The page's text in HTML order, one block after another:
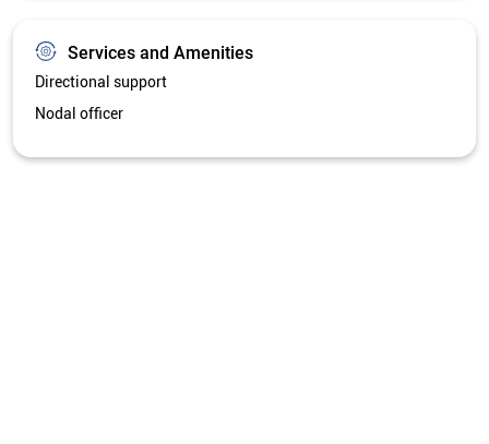
Services and Amenities
Directional support
Nodal officer